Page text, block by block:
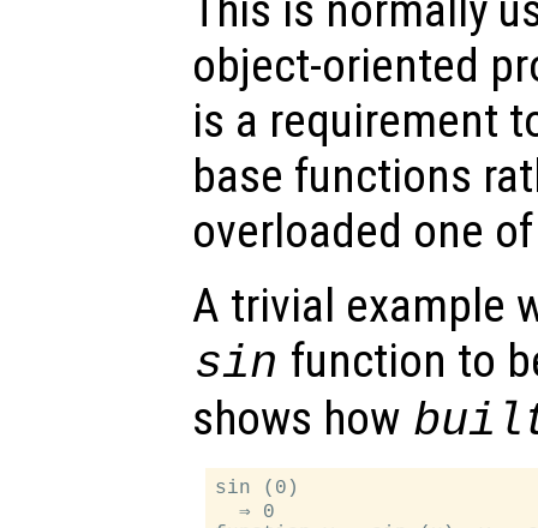
object-oriented
is a requirement
base functions
overloaded one
A trivial example
sin function to
shows how
sin (0)
  ⇒ 0